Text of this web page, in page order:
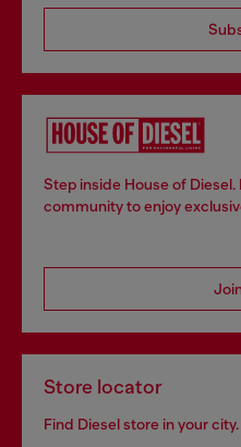
Step inside House of
community to enjoy
Store locator
Find Diesel store in your city.